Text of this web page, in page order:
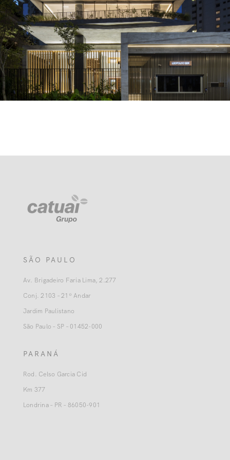
SÃO PAULO
Av. Brigadeiro Faria Lima, 2.277
Conj. 2103 – 21º Andar
Jardim Paulistano
São Paulo – SP – 01452-000
PARANÁ
Rod. Celso Garcia Cid
Km 377
Londrina – PR – 86050-901